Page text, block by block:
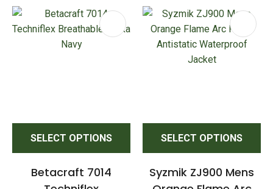
SELECT OPTIONS
Betacraft 7014
SELECT OPTIONS
Syzmik ZJ900 Mens